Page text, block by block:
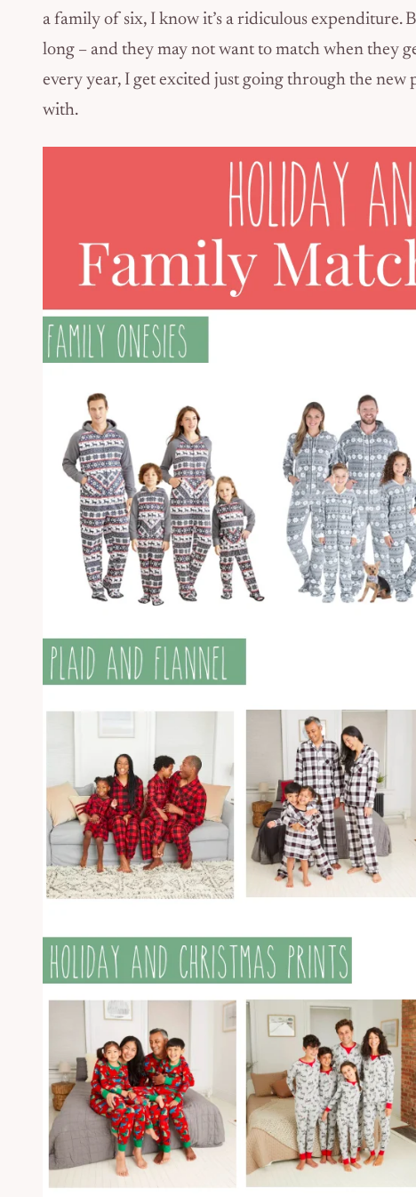
a family of six, I know it’s a ridiculous
long – and they may not want to match when they
every year, I get excited just going through the
with.